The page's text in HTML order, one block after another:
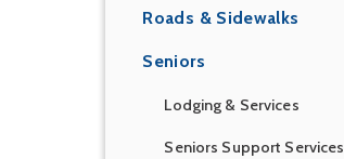
Roads & Sidewalks
Seniors
Lodging & Services
Seniors Support Services